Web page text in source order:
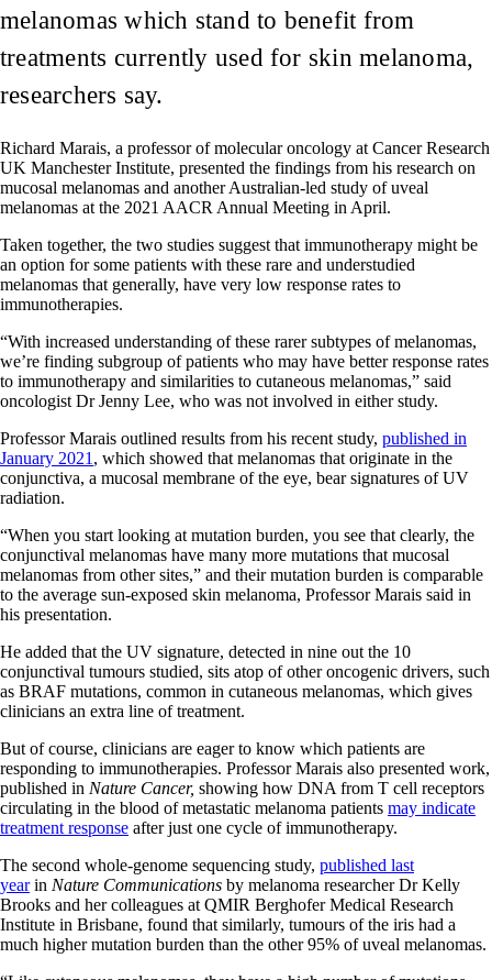
melanomas which stand to benefit from
treatments currently used for skin melanoma,
researchers say.
Richard Marais, a professor of molecular oncology at Cancer Research
UK Manchester Institute, presented the findings from his research on
mucosal melanomas and another Australian-led study of uveal
melanomas at the 2021 AACR Annual Meeting in April.
Taken together, the two studies suggest that immunotherapy might be
an option for some patients with these rare and understudied
melanomas that generally, have very low response rates to
immunotherapies.
“With increased understanding of these rarer subtypes of melanomas,
we’re finding subgroup of patients who may have better response rates
to immunotherapy and similarities to cutaneous melanomas,” said
oncologist Dr Jenny Lee, who was not involved in either study.
Professor Marais outlined results from his recent study, published in
January 2021 , which showed that melanomas that originate in the
conjunctiva, a mucosal membrane of the eye, bear signatures of UV
radiation.
“When you start looking at mutation burden, you see that clearly, the
conjunctival melanomas have many more mutations that mucosal
melanomas from other sites,” and their mutation burden is comparable
to the average sun-exposed skin melanoma, Professor Marais said in
his presentation.
He added that the UV signature, detected in nine out the 10
conjunctival tumours studied, sits atop of other oncogenic drivers, such
as BRAF mutations, common in cutaneous melanomas, which gives
clinicians an extra line of treatment.
But of course, clinicians are eager to know which patients are
responding to immunotherapies. Professor Marais also presented work,
published in Nature Cancer, showing how DNA from T cell receptors
circulating in the blood of metastatic melanoma patients may indicate
treatment response after just one cycle of immunotherapy.
The second whole-genome sequencing study, published last
yearin Nature Communications by melanoma researcher Dr Kelly
Brooks and her colleagues at QMIR Berghofer Medical Research
Institute in Brisbane, found that similarly, tumours of the iris had a
much higher mutation burden than the other 95% of uveal melanomas.